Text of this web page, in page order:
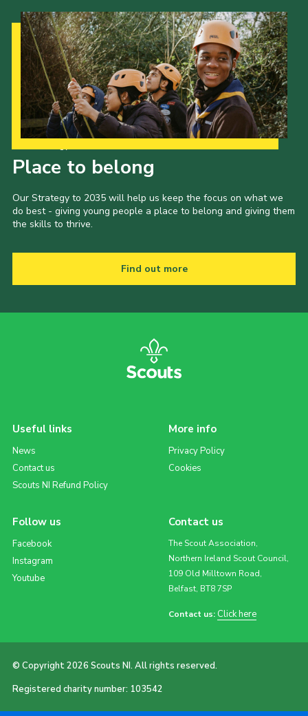
Place to belong
Our Strategy to 2035 will help us keep the focus on what we
do best - giving young people a place to belong and giving them
the skills to thrive.
Find out more
Useful links
News
Contact us
Scouts NI Refund Policy
More info
Privacy Policy
Cookies
Follow us
Facebook
Instagram
Youtube
Contact us
The Scout Association,
Northern Ireland Scout Council,
109 Old Milltown Road,
Belfast, BT8 7SP
Contact us: Click here
© Copyright 2026 Scouts NI. All rights reserved.
Registered charity number: 103542